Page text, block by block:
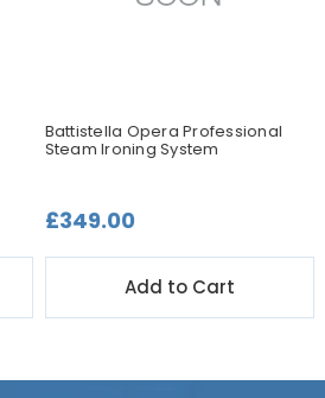
Battistella Opera Professional
Steam Ironing System
£349.00
Add to Cart